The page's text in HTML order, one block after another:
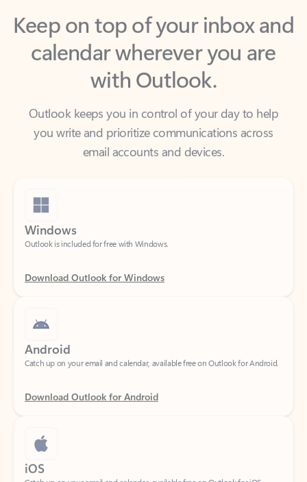
calendar wherever you are
with Outlook.
Outlook keeps you in control of your day to help
email accounts and devices.
Windows
Outlook is included for free with Windows.
Download Outlook for Windows
Android
Download Outlook for Android
iOS
Catch up on your email and calendar, available free on Outlook for iOS.